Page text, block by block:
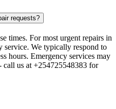
requests?
times. For most urgent repairs in
service. We typically respond to
hours. Emergency services may
call us at +254725548383 for